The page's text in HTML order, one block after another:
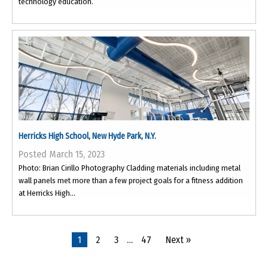
Herricks High School, New Hyde Park, N.Y.
Posted March 15, 2023
Photo: Brian Cirillo Photography Cladding materials including metal
wall panels met more than a few project goals for a fitness addition
at Herricks High...
1 2 3 … 47 Next »